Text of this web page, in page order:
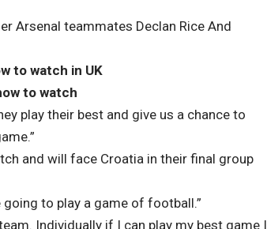
Arsenal teammates Declan Rice And
to watch in UK
to watch
play their best and give us a chance to
and will face Croatia in their final group
going to play a game of football.”
Individually if I can play my best game I